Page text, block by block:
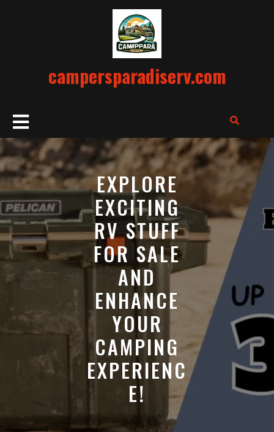
campersparadiserv.com
Open
Button
EXPLORE
EXCITING
RV STUFF
FOR SALE
AND
ENHANCE
YOUR
CAMPING
EXPERIENC
E!